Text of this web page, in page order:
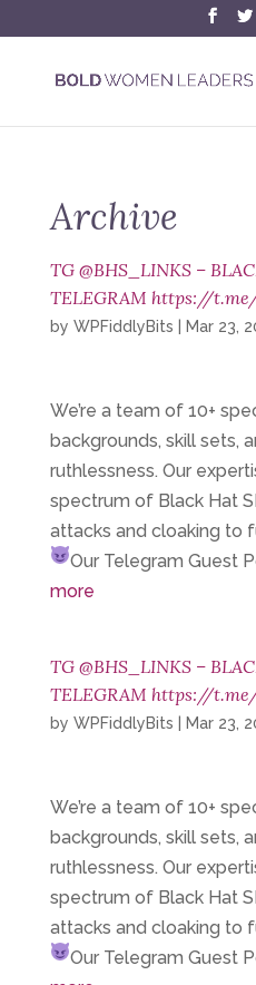
Archive
TG @BHS_LINKS –
TELEGRAM https://
by WPFiddlyBits Mar 23,
We’re a team of 10+
backgrounds, skill sets,
ruthlessness. Our
spectrum of Black Hat
attacks and cloaking to
Our TelegramGuest
more
TG @BHS_LINKS –
TELEGRAM https://
by WPFiddlyBits Mar 23,
We’re a team of 10+
backgrounds, skill sets,
ruthlessness. Our
spectrum of Black Hat
attacks and cloaking to
Our TelegramGuest